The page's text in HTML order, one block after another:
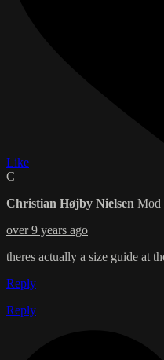
Like
C
Christian Højby Nielsen Mod
over 9 years ago
theres actually a size guide at
Reply
Reply